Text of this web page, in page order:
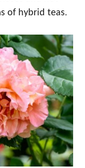
of hybrid teas.